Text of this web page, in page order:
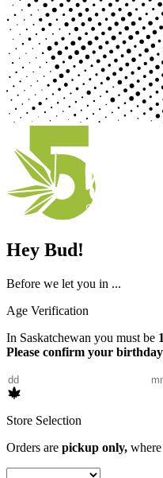
Hey Bud!
Before we let you in ...
Age Verification
In Saskatchewan you must be
Please confirm your birthday
Store Selection
Orders are pickup only,